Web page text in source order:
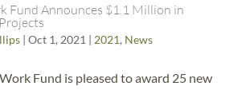
Fund Announces $1.1 Million in
| Oct 1, 2021 | 2021, News
Fund is pleased to award 25 new